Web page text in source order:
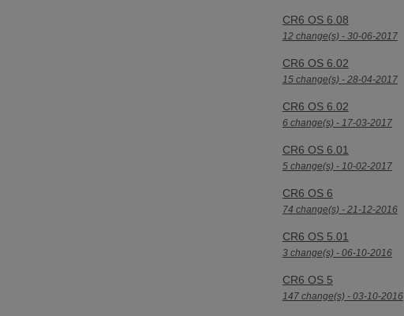
CR6 OS 6.08
12 change(s) - 30-06-2017
CR6 OS 6.02
15 change(s) - 28-04-2017
CR6 OS 6.02
6 change(s) - 17-03-2017
CR6 OS 6.01
5 change(s) - 10-02-2017
CR6 OS 6
74 change(s) - 21-12-2016
CR6 OS 5.01
3 change(s) - 06-10-2016
CR6 OS 5
147 change(s) - 03-10-2016